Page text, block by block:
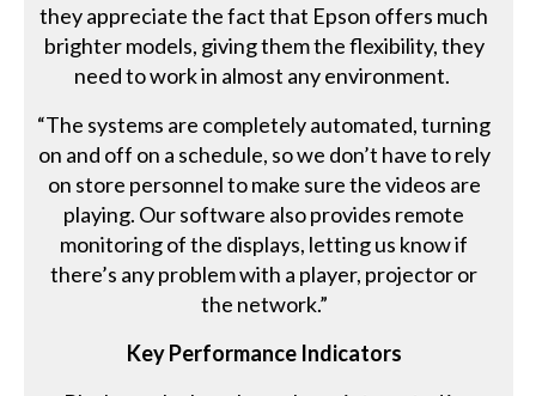
they appreciate the fact that Epson offers much
brighter models, giving them the flexibility, they
need to work in almost any environment.
“The systems are completely automated, turning
on and off on a schedule, so we don’t have to rely
on store personnel to make sure the videos are
playing. Our software also provides remote
monitoring of the displays, letting us know if
there’s any problem with a player, projector or
the network.”
Key Performance Indicators